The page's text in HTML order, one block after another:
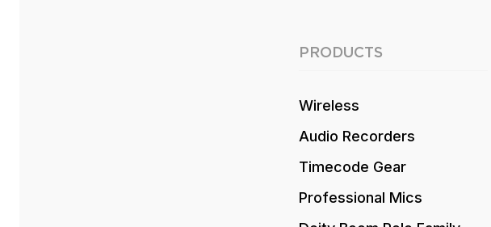
PRODUCTS
Wireless
Audio Recorders
Timecode Gear
Professional Mics